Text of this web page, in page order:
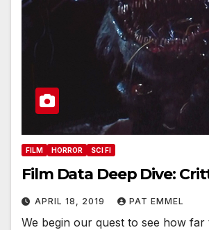
FILM HORROR SCI FI
Film Data Deep Dive:
APRIL 18, 2019 PAT EMMEL
We begin our quest to see how far